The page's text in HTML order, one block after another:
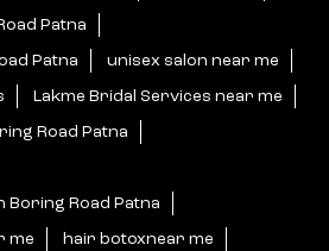
Patna
Patna unisex salon near me
Lakme Bridal Services near me
Road Patna
Road Patna
me hair botoxnear me